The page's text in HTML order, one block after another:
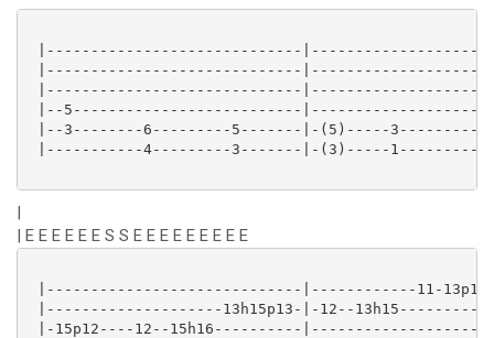
|-----------------------------
|-----------------------------
|-----------------------------
|--5--------------------------
|--3--------6---------5-------|-(5)-----3---------
|-----------4---------3-------|-(3)-----1---------
|
| E E E E E E S S E E E E E E E E E
|-----------------------------|------------11-13p11--
|--------------------13h15p13-|-12--
|-15p12----12--15h16----------